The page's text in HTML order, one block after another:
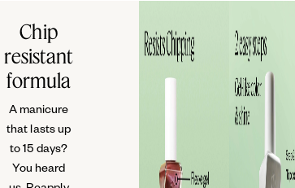
Chip
resistant
formula
A manicure
that lasts up
to 15 days?
You heard